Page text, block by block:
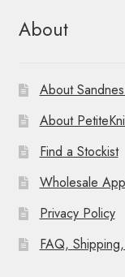
About
About
About
Find a Stockist
Wholesale
Privacy Policy
FAQ,